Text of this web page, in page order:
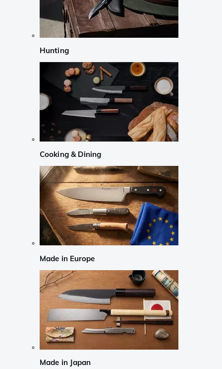
Hunting
Cooking & Dining
Made in Europe
Made in Japan